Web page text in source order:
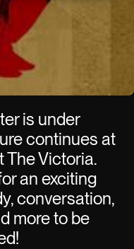
is under
continues at
The Victoria.
an exciting
conversation,
more to be